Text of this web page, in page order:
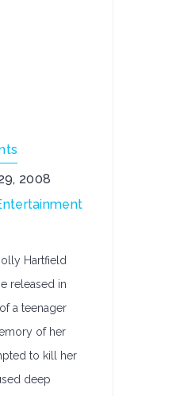
2008
Hartfield
released in
a teenager
of her
to kill her
deep